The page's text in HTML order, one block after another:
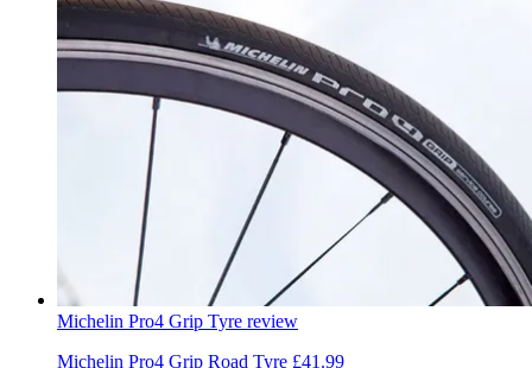
Michelin Pro4 Grip Tyre review
Michelin Pro4 Grip Road Tyre £41.99